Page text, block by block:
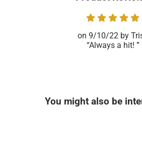
9/10/22
Always a hit!
You might also be